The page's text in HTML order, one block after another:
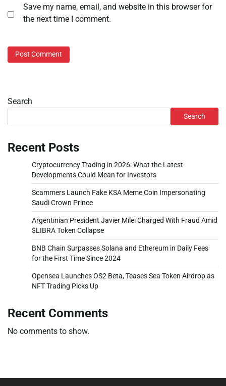
Save my name, email, and website in this browser for
the next time I comment.
Search
Search
Recent Posts
Cryptocurrency Trading in 2026: What the Latest
Developments Could Mean for Investors
Scammers Launch Fake KSA Meme Coin Impersonating
Saudi Crown Prince
Argentinian President Javier Milei Charged With Fraud Amid
$LIBRA Token Collapse
BNB Chain Surpasses Solana and Ethereum in Daily Fees
for the First Time Since 2024
Opensea Launches OS2 Beta, Teases Sea Token Airdrop as
NFT Trading Picks Up
Recent Comments
No comments to show.